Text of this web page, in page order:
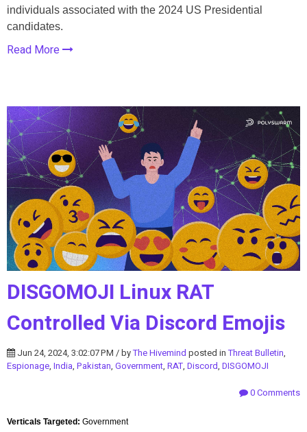
individuals associated with the 2024 US Presidential
candidates.
Read More
DISGOMOJI Linux RAT
Controlled Via Discord Emojis
Jun 24, 2024, 3:02:07 PM / byThe Hivemind posted inThreat Bulletin,
Espionage, India, Pakistan, Government, RAT, Discord, DISGOMOJI
0 Comments
Verticals Targeted: Government